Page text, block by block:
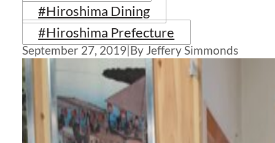
#Hiroshima Dining
#Hiroshima Prefecture
September 27, 2019|By Jeffery Simmonds